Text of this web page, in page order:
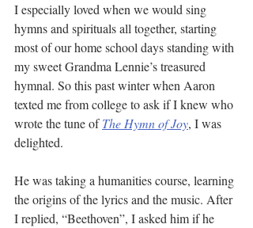
I especially loved when we would sing
hymns and spirituals all together, starting
most of our home school days standing with
my sweet Grandma Lennie’s treasured
hymnal. So this past winter when Aaron
texted me from college to ask if I knew who
wrote the tune of The Hymn of Joy, I was
delighted.
He was taking a humanities course, learning
the origins of the lyrics and the music. After
I replied, “Beethoven”, I asked him if he